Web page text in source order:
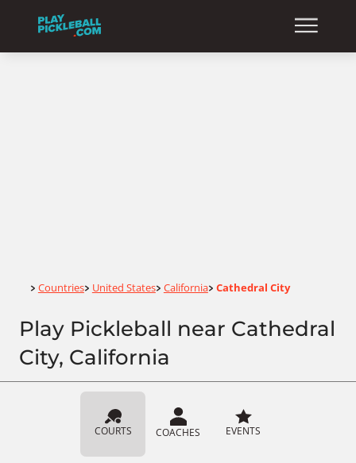
Home
> Countries> United States> California> Cathedral City
Play Pickleball near Cathedral
City, California
COURTS COACHES EVENTS